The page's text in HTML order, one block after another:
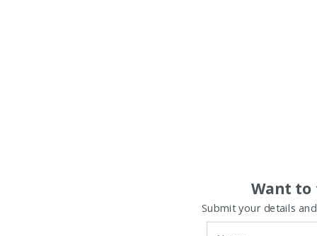
Want to
Submit your details